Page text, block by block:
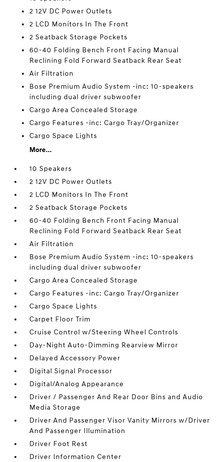
2 12V DC Power Outlets
2 LCD Monitors In The Front
2 Seatback Storage Pockets
60-40 Folding Bench Front Facing Manual
Reclining Fold Forward Seatback Rear Seat
Air Filtration
Bose Premium Audio System -inc: 10-speakers
including dual driver subwoofer
Cargo Area Concealed Storage
Cargo Features -inc: Cargo Tray/Organizer
Cargo Space Lights
More...
10 Speakers
2 12V DC Power Outlets
2 LCD Monitors In The Front
2 Seatback Storage Pockets
60-40 Folding Bench Front Facing Manual
Reclining Fold Forward Seatback Rear Seat
Air Filtration
Bose Premium Audio System -inc: 10-speakers
including dual driver subwoofer
Cargo Area Concealed Storage
Cargo Features -inc: Cargo Tray/Organizer
Cargo Space Lights
Carpet Floor Trim
Cruise Control w/Steering Wheel Controls
Day-Night Auto-Dimming Rearview Mirror
Delayed Accessory Power
Digital Signal Processor
Digital/Analog Appearance
Driver / Passenger And Rear Door Bins and Audio
Media Storage
Driver And Passenger Visor Vanity Mirrors w/Driver
And Passenger Illumination
Driver Foot Rest
Driver Information Center